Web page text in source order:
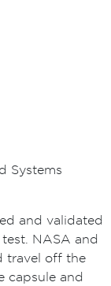
Systems
and validated
NASA and
travel off the
capsule and